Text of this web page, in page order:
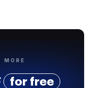
MORE
for free